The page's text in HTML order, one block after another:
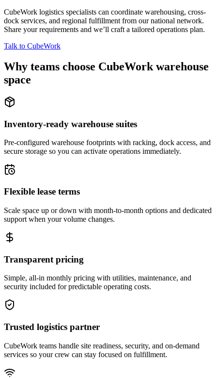
CubeWork logistics specialists can coordinate warehousing, cross-
dock services, and regional fulfillment from our national network.
Share your requirements and we’ll craft a tailored operations plan.
Talk to CubeWork
Why teams choose CubeWork warehouse
space
Inventory-ready warehouse suites
Pre-configured warehouse footprints with racking, dock access, and
secure storage so you can activate operations immediately.
Flexible lease terms
Scale space up or down with month-to-month options and dedicated
support when your volume changes.
Transparent pricing
Simple, all-in monthly pricing with utilities, maintenance, and
security included for predictable operating costs.
Trusted logistics partner
CubeWork teams handle site readiness, security, and on-demand
services so your crew can stay focused on fulfillment.